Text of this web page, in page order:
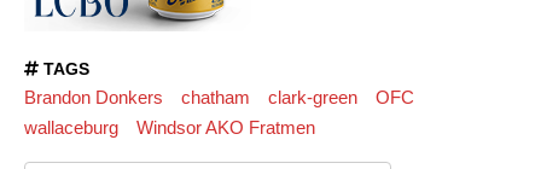
TAGS
Brandon Donkers chatham clark-green
OFC
wallaceburg
Windsor AKO Fratmen